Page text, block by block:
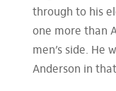
through to his
one more than
men’s side. He
Anderson in